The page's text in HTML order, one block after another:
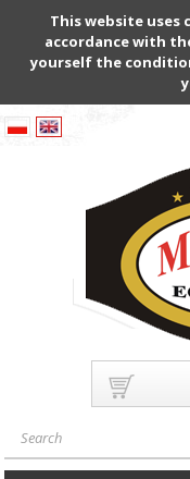
This website
accordance with
yourself the